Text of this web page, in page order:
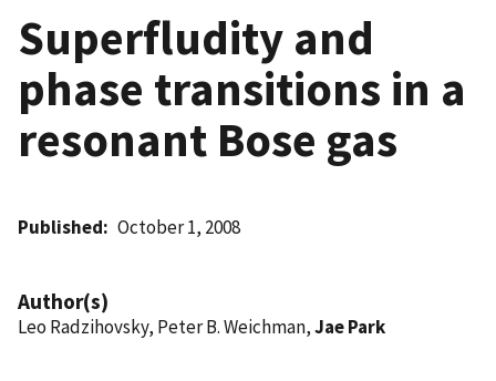
Superfludity and
phase transitions in a
resonant Bose gas
Published October 1, 2008
Author(s)
Leo Radzihovsky, Peter B. Weichman,Jae Park